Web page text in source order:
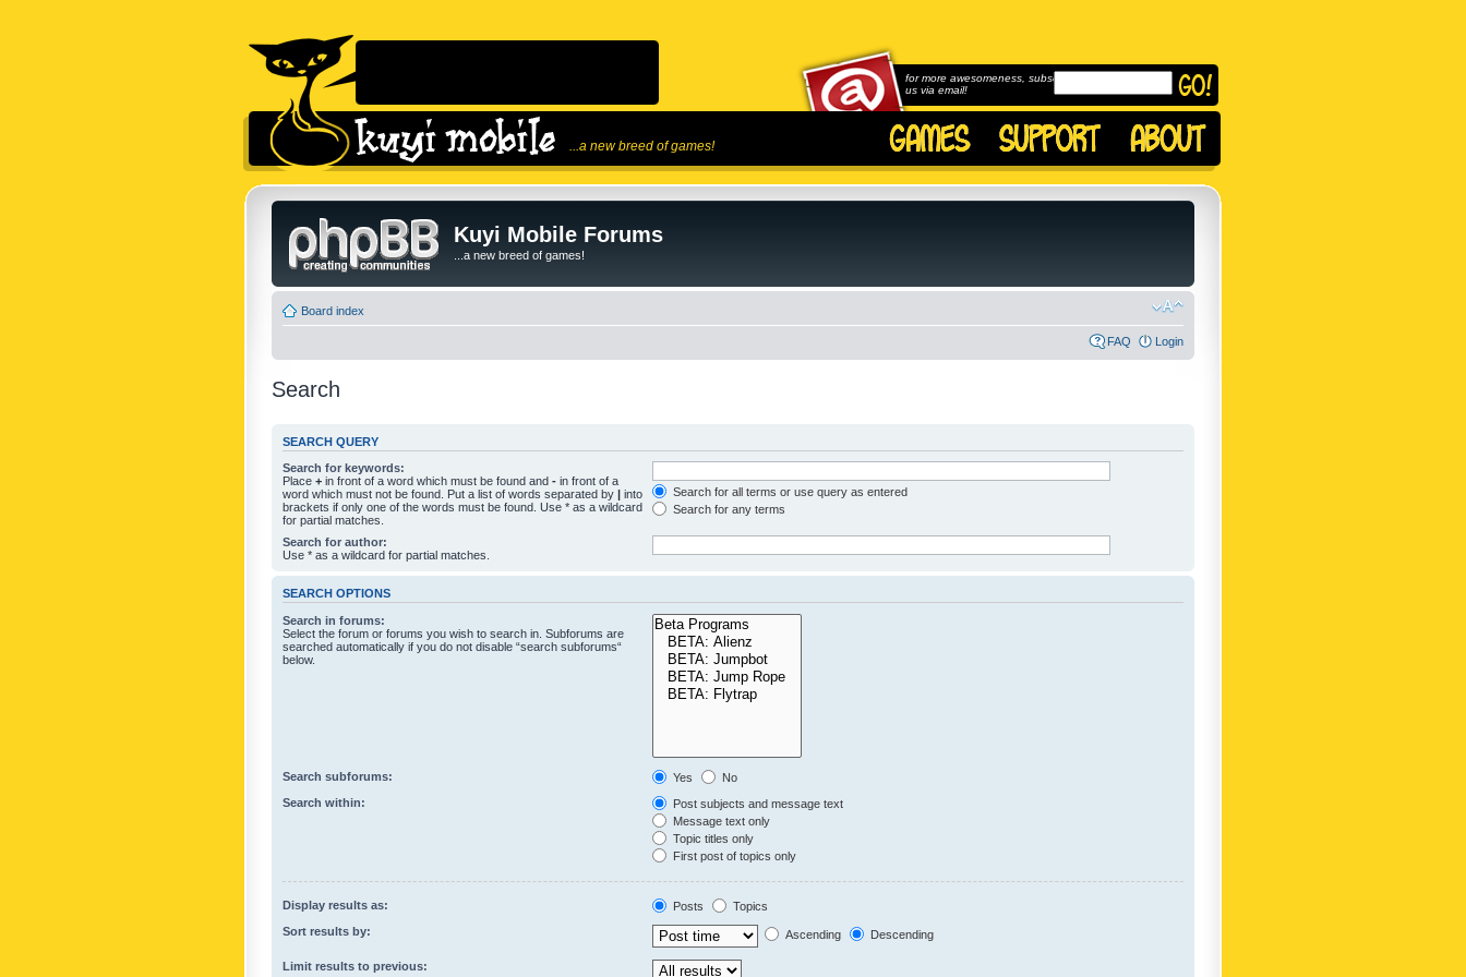
...a new breed of games!
for more awesomeness, subscribe to
us via email!
Kuyi Mobile Forums
...a new breed of games!
Board index
FAQ Login
Search
SEARCH QUERY
Search for keywords:
Place + in front of a word which must be found and - in front of a
word which must not be found. Put a list of words separated by | into
brackets if only one of the words must be found. Use * as a wildcard
for partial matches.
Search for all terms or use query as entered
Search for any terms
Search for author:
Use * as a wildcard for partial matches.
SEARCH OPTIONS
Search in forums:
Select the forum or forums you wish to search in. Subforums are
searched automatically if you do not disable “search subforums“
below.
Search subforums: Yes
No
Search within:
Post subjects and message text
Message text only
Topic titles only
First post of topics only
Display results as: Posts
Topics
Sort results by:
Ascending Descending
Limit results to previous: